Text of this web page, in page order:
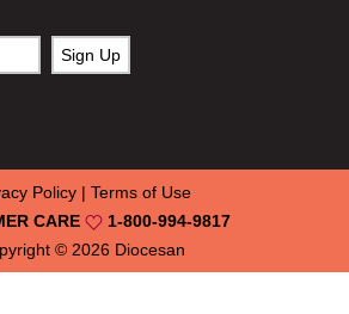
© 2026 Diocesan
CARE 1-800-994-9817
Policy| Terms of Use